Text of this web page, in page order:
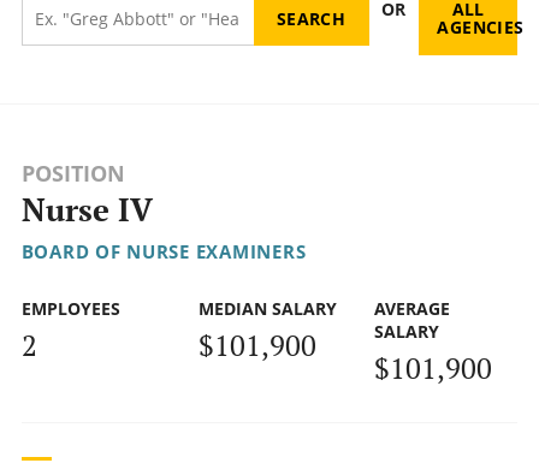
OR
ALL
AGENCIES
POSITION
Nurse IV
BOARD OF NURSE EXAMINERS
EMPLOYEES
2
MEDIAN SALARY
$101,900
AVERAGE
SALARY
$101,900